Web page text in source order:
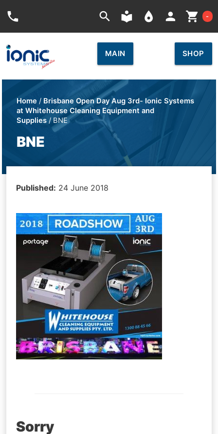
phone search local_library place person shopping_cart -
MAIN SHOP
Home / Brisbane Open Day Aug 3rd- Ionic Systems
at Whitehouse Cleaning Equipment and
Supplies / BNE
BNE
Published: 24 June 2018
Post
Sorry